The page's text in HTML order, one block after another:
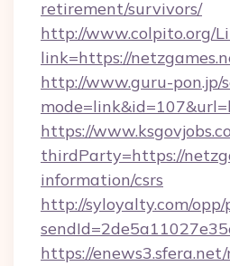
retirement/survivors/
http://www.colpito.org/
link=https://
http://www.guru-pon.jp/
https://
thirdParty=https://
information/csrs
http://syloyalty.com/
https://